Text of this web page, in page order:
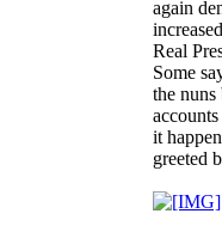
again
Real
Some
the nuns
it
greeted